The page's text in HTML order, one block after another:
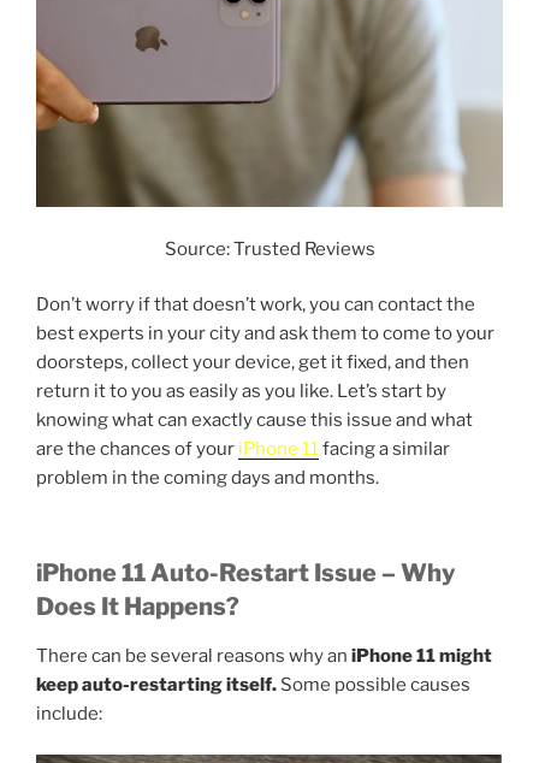
Source: Trusted Reviews
Don’t worry if that doesn’t work, you can contact the
best experts in your city and ask them to come to your
doorsteps, collect your device, get it fixed, and then
return it to you as easily as you like. Let’s start by
knowing what can exactly cause this issue and what
are the chances of your iPhone 11facing a similar
problem in the coming days and months.
iPhone 11 Auto-Restart Issue – Why
Does It Happens?
There can be several reasons why an iPhone 11 might
keep auto-restarting itself. Some possible causes
include: